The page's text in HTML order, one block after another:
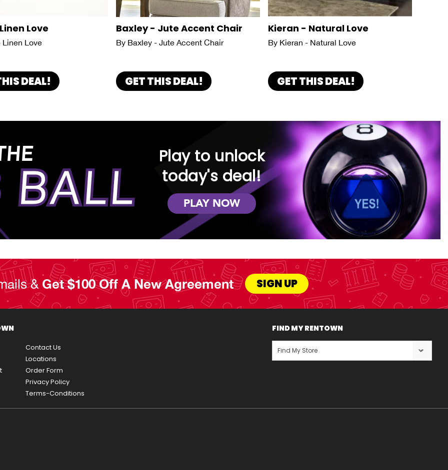
Love
Linen Love
DEAL!
Baxley - Jute Accent Chair
By Baxley - Jute Accent Chair
GET THIS DEAL!
Kieran - Natural Love
By Kieran - Natural Love
GET THIS DEAL!
Play to unlock
today's deal!
PLAY NOW
& Get $100 Off A New Agreement SIGN UP
Contact Us
Locations
Order Form
Privacy Policy
Terms-Conditions
FIND MY RENTOWN
Find My Store